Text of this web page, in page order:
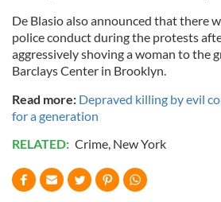
De Blasio also announced that there
police conduct during the protests
aggressively shoving a woman to the
Barclays Center in Brooklyn.
Read more: Depraved killing by evil
for a generation
RELATED: Crime New York